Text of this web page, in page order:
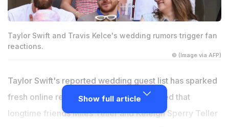
Taylor Swift and Travis Kelce's wedding rumors trigger fan
reactions.
© (Image via AFP)
Taylor Swift's reported wedding guest list has sparked
fresh online reactions after claims surfaced that
longtime friends Miles Teller and Keleigh Sperry Teller
Show full article